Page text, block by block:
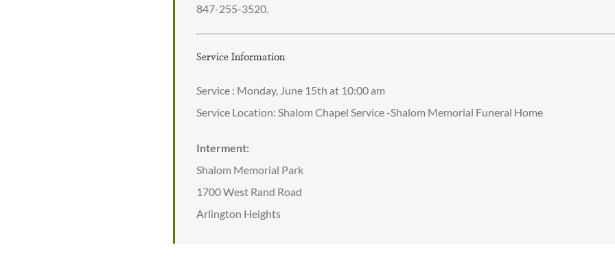
847-255-3520.
Service Information
Service : Monday, June 15th at 10:00 am
Service Location: Shalom Chapel Service -Shalom Memorial Funeral Home
Interment:
Shalom Memorial Park
1700 West Rand Road
Arlington Heights